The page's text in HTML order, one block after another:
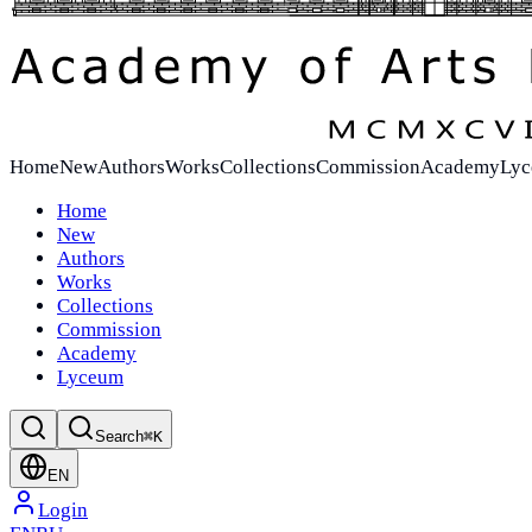
HomeNewAuthorsWorksCollectionsCommissionAcademy
Home
New
Authors
Works
Collections
Commission
Academy
Lyceum
Search⌘K
EN
Login